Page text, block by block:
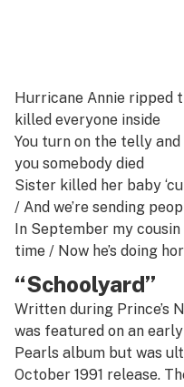
Hurricane Annie ripped
killed everyone inside
You turn on the telly
you somebody died
Sister killed her baby
/ And we’re sending
In September my
time / Now he’s doing
“Schoolyard”
Written during Prince’s
was featured on an
Pearls album but was
October 1991 release.